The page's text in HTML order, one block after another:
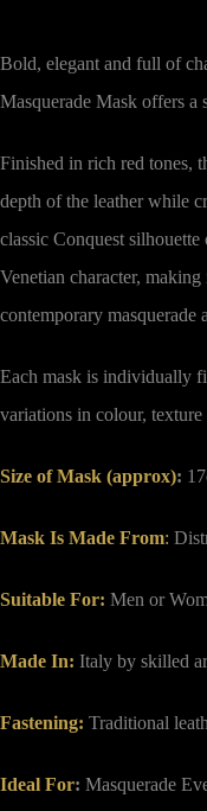
Bold, elegant and full of
Masquerade Mask offers a
Finished in rich red tones,
depth of the leather while
classic Conquest
Venetian character,
contemporary masquerade
Each mask is individually
variations in colour, texture
Size of Mask (approx):
Mask Is Made From:
Suitable For: Men or
Made In: Italy by skilled
Fastening: Traditional
Ideal For: Masquerade